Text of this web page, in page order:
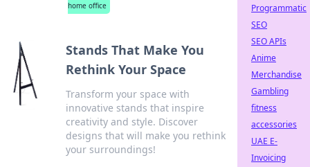
home office
Stands That Make You
Rethink Your Space
Transform your space with
innovative stands that inspire
creativity and style. Discover
designs that will make you rethink
your surroundings!
Programmatic
SEO
SEO APIs
Anime
Merchandise
Gambling
fitness
accessories
UAE E-
Invoicing